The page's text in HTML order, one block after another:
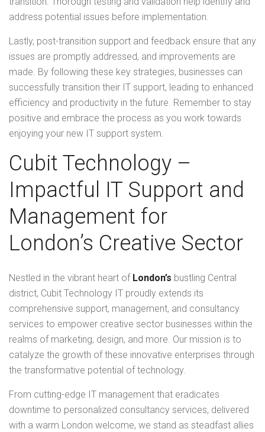
address potential issues before implementation.
Lastly, post-transition support and feedback ensure that any
issues are promptly addressed, and improvements are
made. By following these key strategies, businesses can
successfully transition their IT support, leading to enhanced
efficiency and productivity in the future. Remember to stay
positive and embrace the process as you work towards
enjoying your new IT support system.
Cubit Technology –
Impactful IT Support and
Management for
London’s Creative Sector
Nestled in the vibrant heart of London’s bustling Central
district, Cubit Technology IT proudly extends its
comprehensive support, management, and consultancy
services to empower creative sector businesses within the
realms of marketing, design, and more. Our mission is to
catalyze the growth of these innovative enterprises through
the transformative potential of technology.
From cutting-edge IT management that eradicates
downtime to personalized consultancy services, delivered
with a warm London welcome, we stand as steadfast allies